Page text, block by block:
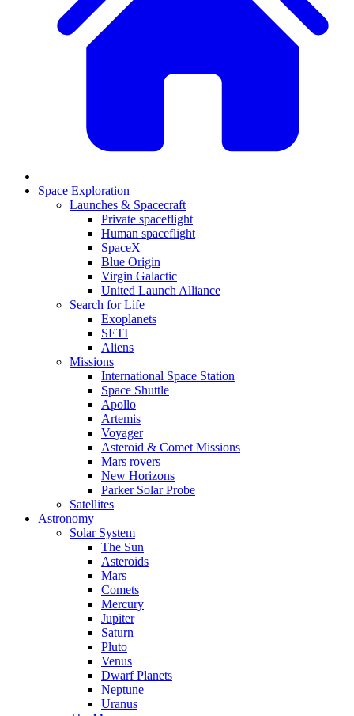
Space Exploration
Launches & Spacecraft
Private spaceflight
Human spaceflight
SpaceX
Blue Origin
Virgin Galactic
United Launch Alliance
Search for Life
Exoplanets
SETI
Aliens
Missions
International Space Station
Space Shuttle
Apollo
Artemis
Voyager
Asteroid & Comet Missions
Mars rovers
New Horizons
Parker Solar Probe
Satellites
Astronomy
Solar System
The Sun
Asteroids
Mars
Comets
Mercury
Jupiter
Saturn
Pluto
Venus
Dwarf Planets
Neptune
Uranus